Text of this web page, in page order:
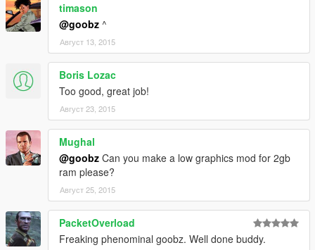
timason
@goobz ^
Август 13, 2015
Boris Lozac
Too good, great job!
Август 23, 2015
Mughal
@goobz Can you make a low graphics mod for 2gb
ram please?
Август 25, 2015
PacketOverload
Freaking phenominal goobz. Well done buddy.